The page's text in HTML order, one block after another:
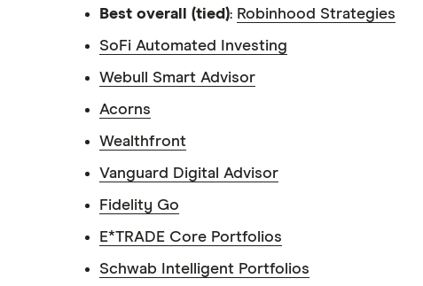
A to Z list of companies
Best overall (tied): Robinhood Strategies
SoFi Automated Investing
Webull Smart Advisor
Acorns
Wealthfront
Vanguard Digital Advisor
Fidelity Go
E*TRADE Core Portfolios
Schwab Intelligent Portfolios